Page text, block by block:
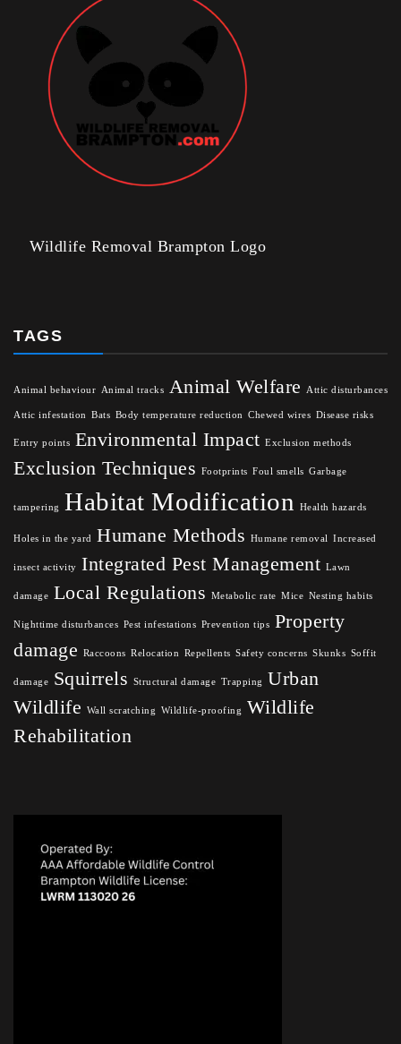
Wildlife Removal Brampton Logo
TAGS
Animal behaviour Animal tracks Animal Welfare Attic disturbances
Attic infestation Bats Body temperature reduction Chewed wires Disease risks
Entry points Environmental Impact Exclusion methods
Exclusion Techniques Footprints Foul smells Garbage
tampering Habitat Modification Health hazards
Holes in the yard Humane Methods Humane removal Increased
insect activity Integrated Pest Management Lawn
damage Local Regulations Metabolic rate Mice Nesting habits
Nighttime disturbances Pest infestations Prevention tips Property
damage
Raccoons Relocation Repellents Safety concerns Skunks Soffit
damage Squirrels Structural damage Trapping
Urban
Wildlife
Wall scratching Wildlife-proofing
Wildlife
Rehabilitation